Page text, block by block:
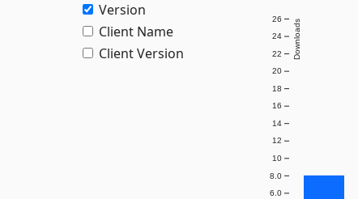
Version
Client Name
Client Version
6.0
8.0
10
12
14
16
18
20
22
24
26 Downloads